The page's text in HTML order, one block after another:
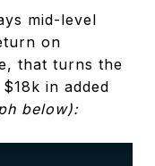
mid-level
on
that turns the
in added
below):